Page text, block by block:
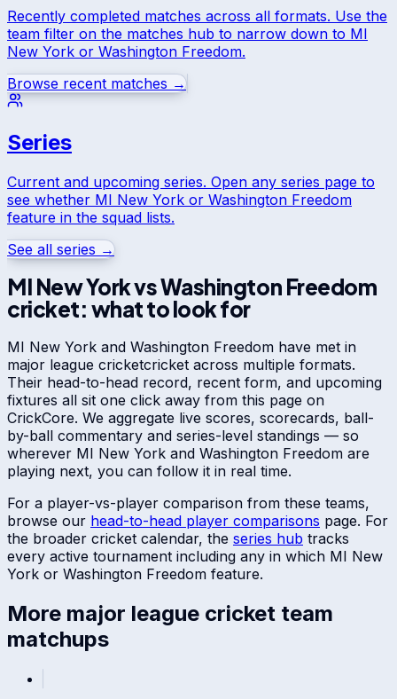
Recently completed matches across all formats. Use the
team filter on the matches hub to narrow down to MI
New York or Washington Freedom.
Browse recent matches →
Series
Current and upcoming series. Open any series page to
see whether MI New York or Washington Freedom
feature in the squad lists.
See all series →
MI New YorkvsWashington Freedom
cricket: what to look for
MI New York and Washington Freedom have met in
major league cricketcricket across multiple formats.
Their head-to-head record, recent form, and upcoming
fixtures all sit one click away from this page on
CrickCore. We aggregate live scores, scorecards, ball-
by-ball commentary and series-level standings — so
wherever MI New York and Washington Freedom are
playing next, you can follow it in real time.
For a player-vs-player comparison from these teams,
browse our head-to-head player comparisons page. For
the broader cricket calendar, the series hub tracks
every active tournament including any in which MI New
York or Washington Freedom feature.
More major league cricket team
matchups